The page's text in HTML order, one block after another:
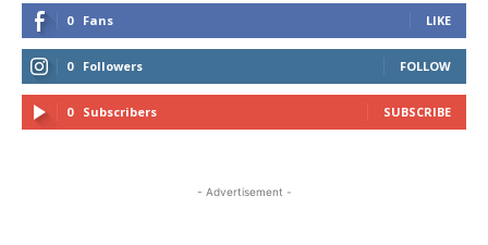
0 Fans LIKE
0 Followers FOLLOW
0 Subscribers SUBSCRIBE
- Advertisement -